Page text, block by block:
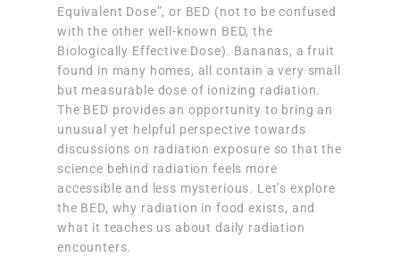
Equivalent Dose”, or BED (not to be confused
with the other well-known BED, the
Biologically Effective Dose). Bananas, a fruit
found in many homes, all contain a very small
but measurable dose of ionizing radiation.
The BED provides an opportunity to bring an
unusual yet helpful perspective towards
discussions on radiation exposure so that the
science behind radiation feels more
accessible and less mysterious. Let’s explore
the BED, why radiation in food exists, and
what it teaches us about daily radiation
encounters.